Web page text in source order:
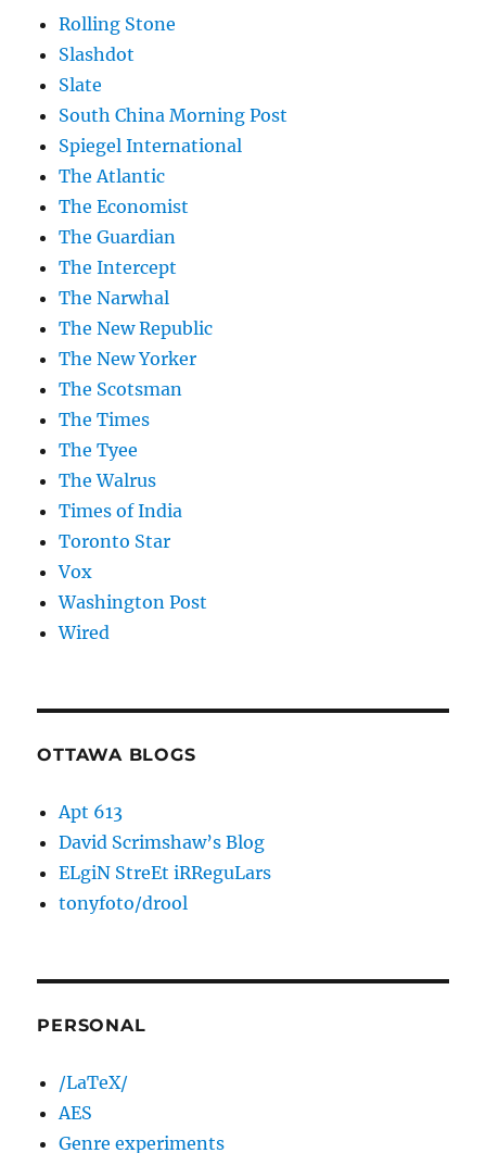
Rolling Stone
Slashdot
Slate
South China Morning Post
Spiegel International
The Atlantic
The Economist
The Guardian
The Intercept
The Narwhal
The New Republic
The New Yorker
The Scotsman
The Times
The Tyee
The Walrus
Times of India
Toronto Star
Vox
Washington Post
Wired
OTTAWA BLOGS
Apt 613
David Scrimshaw’s Blog
ELgiN StreEt iRReguLars
tonyfoto/drool
PERSONAL
/LaTeX/
AES
Genre experiments